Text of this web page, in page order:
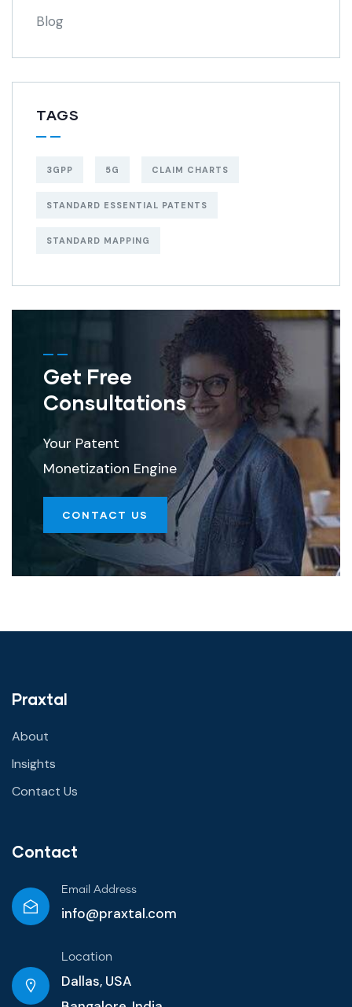
Blog
TAGS
3GPP 5G CLAIM CHARTS
STANDARD ESSENTIAL PATENTS
STANDARD MAPPING
Get Free
Consultations
Your Patent
Monetization Engine
CONTACT US
Praxtal
About
Insights
Contact Us
Contact
Email Address
info@praxtal.com
Location
Dallas, USA